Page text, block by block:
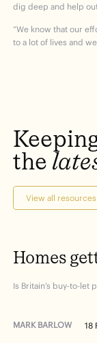
dig deep and help
“We know that our
to a lot of lives and
the
View all resources
Homes
Is Britain’s buy-to-let
MARK BARLOW 18